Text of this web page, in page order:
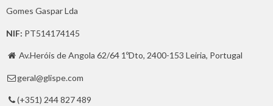
Gomes Gaspar Lda
NIF: PT514174145
 Av.Heróis de Angola 62/64 1ºDto, 2400-153 Leiria, Portugal
 geral@glispe.com
 (+351) 244 827 489